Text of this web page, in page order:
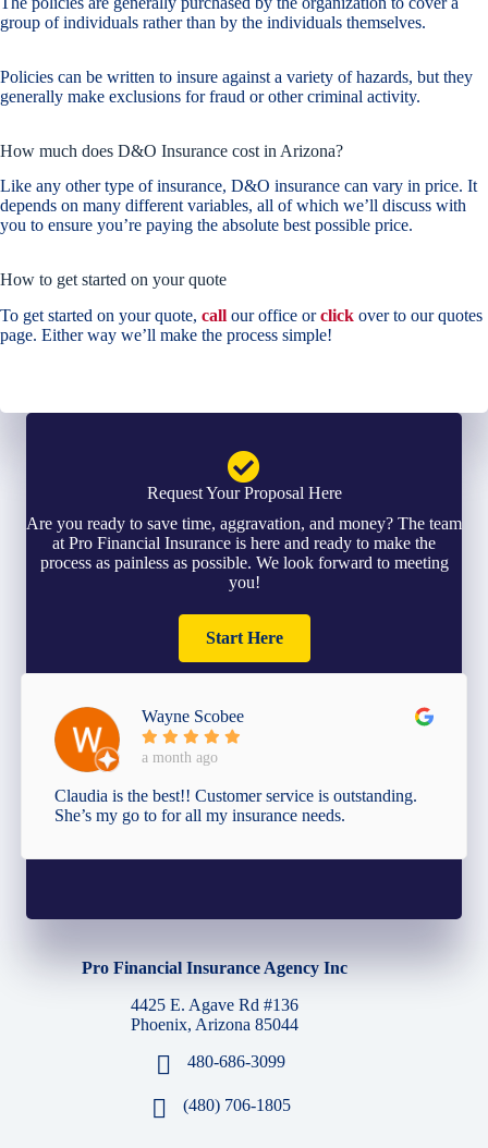
group of individuals rather than by the individuals themselves.
Policies can be written to insure against a variety of hazards, but they
generally make exclusions for fraud or other criminal activity.
How much does D&O Insurance cost in Arizona?
Like any other type of insurance, D&O insurance can vary in price. It
depends on many different variables, all of which we’ll discuss with
you to ensure you’re paying the absolute best possible price.
How to get started on your quote
To get started on your quote, call our office orclick over to our quotes
page. Either way we’ll make the process simple!
Request Your Proposal Here
Are you ready to save time, aggravation, and money? The team
at Pro Financial Insurance is here and ready to make the
process as painless as possible. We look forward to meeting
you!
Start Here
Wayne Scobee
a month ago
Claudia is the best!! Customer service is outstanding.
She’s my go to for all my insurance needs.
Pro Financial Insurance Agency Inc
4425 E. Agave Rd #136
Phoenix, Arizona 85044
480-686-3099
(480) 706-1805